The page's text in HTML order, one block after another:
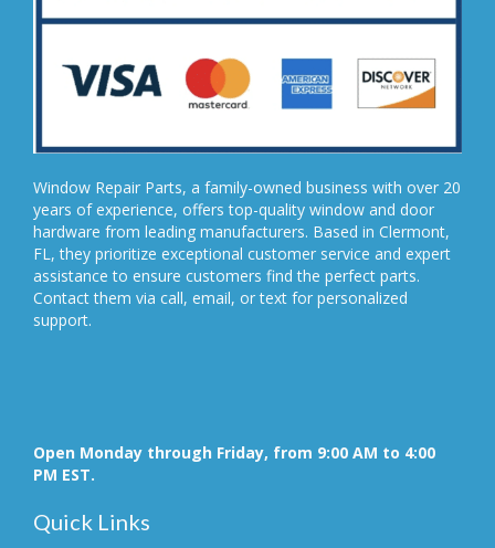
Window Repair Parts, a family-owned business with over 20
years of experience, offers top-quality window and door
hardware from leading manufacturers. Based in Clermont,
FL, they prioritize exceptional customer service and expert
assistance to ensure customers find the perfect parts.
Contact them via call, email, or text for personalized
support.
Open Monday through Friday, from 9:00 AM to 4:00
PM EST.
Quick Links